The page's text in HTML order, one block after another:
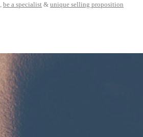
, be a specialist & unique selling proposition